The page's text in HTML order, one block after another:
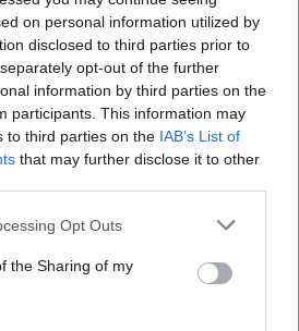
on personal information utilized by
disclosed to third parties prior to
opt-out of the further
information by third parties on the
participants. This information may
to third parties on the IAB’s List of
that may further disclose it to other
Opt Outs
the Sharing of my
that not only archives concert
development.
openness
Night Orchestra are based on
Evans shifted classic big band roles:
as a metronome, but as a
electric bass shapes groove
and synthesizers create
fuzz and effect textures set
This production in the
fields that swing between